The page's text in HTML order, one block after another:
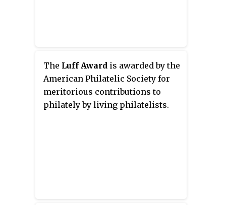
The Luff Award is awarded by the
American Philatelic Society for
meritorious contributions to
philately by living philatelists.